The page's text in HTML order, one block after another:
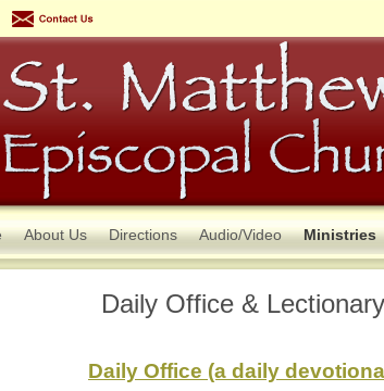
About Us Directions Audio/Video Ministries
Daily Office & Lectionary
Daily Office (a daily